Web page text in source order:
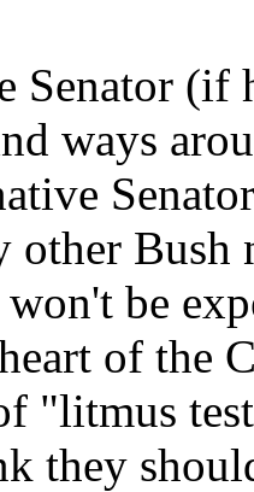
Senator (if
ways
other Bush
be
of the
"litmus
they